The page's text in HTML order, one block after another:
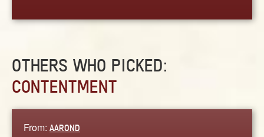
OTHERS WHO PICKED:
CONTENTMENT
From: AAROND